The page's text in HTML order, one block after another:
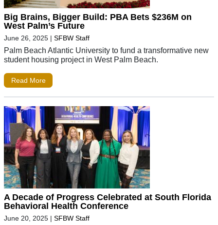
Big Brains, Bigger Build: PBA Bets $236M on
West Palm’s Future
June 26, 2025 | SFBW Staff
Palm Beach Atlantic University to fund a transformative new
student housing project in West Palm Beach.
Read More
A Decade of Progress Celebrated at South Florida
Behavioral Health Conference
June 20, 2025 | SFBW Staff